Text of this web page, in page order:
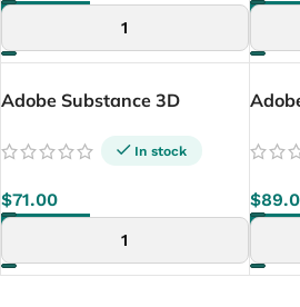
Adobe Substance 3D
Windows)
In stock
$71.00 $